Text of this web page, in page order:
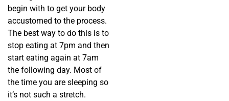
begin with to get your body
accustomed to the process.
The best way to do this is to
stop eating at 7pm and then
start eating again at 7am
the following day. Most of
the time you are sleeping so
it’s not such a stretch.